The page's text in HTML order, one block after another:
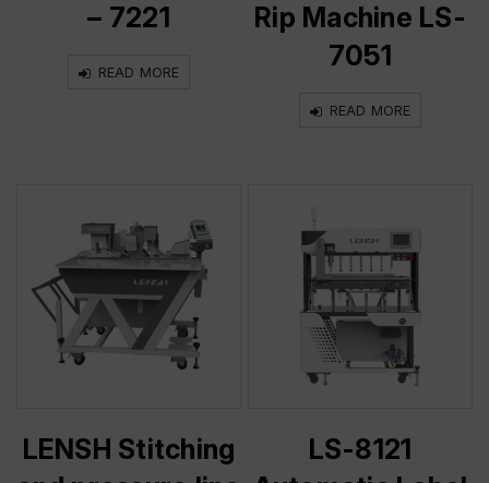
– 7221
READ MORE
Rip Machine LS-
7051
READ MORE
LENSH Stitching
LS-8121